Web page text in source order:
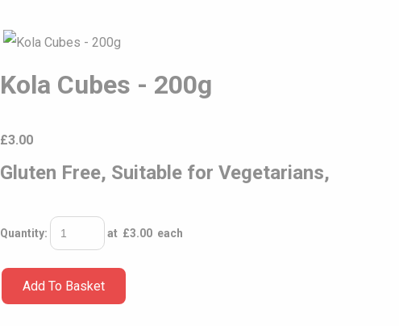
Kola Cubes - 200g
£3.00
Gluten Free, Suitable for Vegetarians,
Quantity: at £3.00 each
Add To Basket